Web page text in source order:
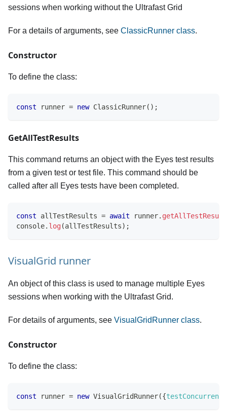
sessions when working without the Ultrafast Grid
For a details of arguments, see ClassicRunner class.
Constructor
To define the class:
const runner = new ClassicRunner( ) ;
GetAllTestResults
This command returns an object with the Eyes test results
from a given test or test file. This command should be
called after all Eyes tests have been completed.
const allTestResults = await runner.
console. log(allTestResults) ;
VisualGrid runner
An object of this class is used to manage multiple Eyes
sessions when working with the Ultrafast Grid.
For details of arguments, see VisualGridRunner class.
Constructor
To define the class:
const runner = new VisualGridRunner({testConcurrency